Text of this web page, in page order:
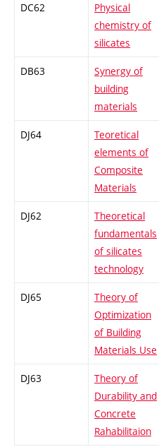
DC62
Physical
chemistry of
silicates
DB63
Synergy of
building
materials
DJ64
Teoretical
elements of
Composite
Materials
DJ62
Theoretical
fundamentals
of silicates
technology
DJ65
Theory of
Optimization
of Building
Materials Use
DJ63
Theory of
Durability and
Concrete
Rahabilitaion